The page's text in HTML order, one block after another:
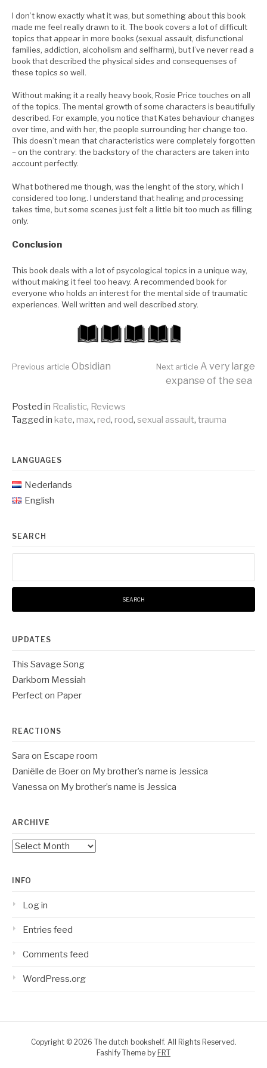
I don’t know exactly what it was, but something about this book
made me feel really drawn to it. The book covers a lot of difficult
topics that appear in more books (sexual assault, disfunctional
families, addiction, alcoholism and selfharm), but I’ve never read a
book that described the physical sides and consequenses of
these topics so well.
Without making it a really heavy book, Rosie Price touches on all
of the topics. The mental growth of some characters is beautifully
described. For example, you notice that Kates behaviour changes
over time, and with her, the people surrounding her change too.
This doesn’t mean that characteristics were completely forgotten
– on the contrary: the backstory of the characters are taken into
account perfectly.
What bothered me though, was the lenght of the story, which I
considered too long. I understand that healing and processing
takes time, but some scenes just felt a little bit too much as filling
only.
Conclusion
This book deals with a lot of psycological topics in a unique way,
without making it feel too heavy. A recommended book for
everyone who holds an interest for the mental side of traumatic
experiences. Well written and well described story.
Continue
Reading
Previous article Obsidian Next article A very large
expanse of the sea
Posted in Realistic, Reviews
Tagged in kate, max, red, rood, sexual assault, trauma
LANGUAGES
Nederlands
English
SEARCH
UPDATES
This Savage Song
Darkborn Messiah
Perfect on Paper
REACTIONS
Sara on Escape room
Daniëlle de Boeron My brother’s name is Jessica
Vanessa on My brother’s name is Jessica
ARCHIVE
Archive
INFO
Log in
Entries feed
Comments feed
WordPress.org
Copyright © 2026 The dutch bookshelf. All Rights Reserved.
Fashify Theme by FRT